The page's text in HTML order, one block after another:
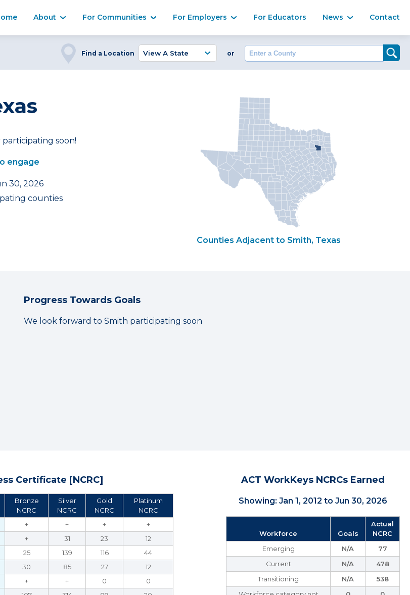
About For Communities For Employers For Educators News Contact
Find a Location or Enter a County
soon!
engage
30, 2026
counties
Counties Adjacent to Smith, Texas
Progress Towards Goals
We look forward to Smith participating soon
Certificate [NCRC]
Bronze
NCRC
Silver
NCRC
Gold
NCRC
Platinum
NCRC
+ + +
+
+ 31 23
12
25 139 116
44
30 85 27
12
+ + 0
0
ACT WorkKeys NCRCs Earned
Showing: Jan 1, 2012 to Jun 30, 2026
Workforce Goals
Actual
NCRC
Emerging
N/A
77
Current
N/A
478
Transitioning
N/A
538